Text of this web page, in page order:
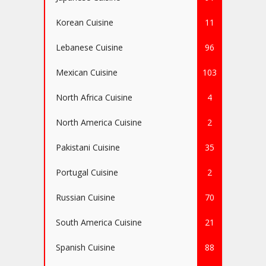
Korean Cuisine 11
Lebanese Cuisine 96
Mexican Cuisine 103
North Africa Cuisine 4
North America Cuisine 2
Pakistani Cuisine 35
Portugal Cuisine 2
Russian Cuisine 70
South America Cuisine 21
Spanish Cuisine 88